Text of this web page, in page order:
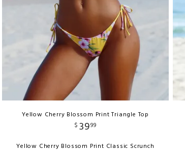
Yellow Cherry Blossom Print Triangle Top
$ 3999
Yellow Cherry Blossom Print Classic Scrunch